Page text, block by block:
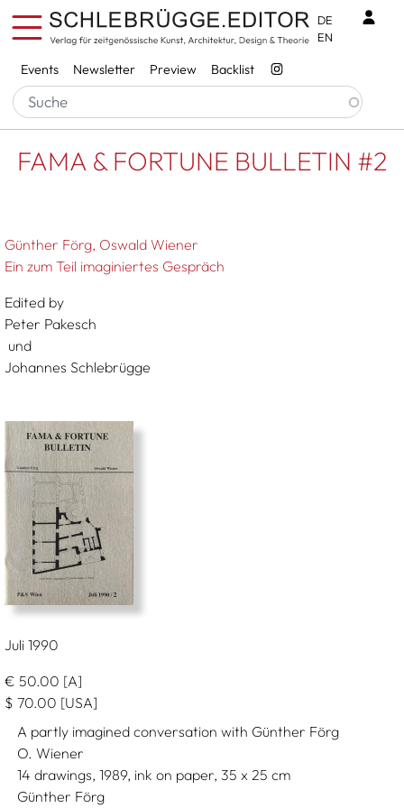
Skip to main content
Services
Events Newsletter Preview Backlist
DE
EN
Breadcrumb
Startseite FAMA & FORTUNE BULLETIN #2
FAMA & FORTUNE BULLETIN #2
Günther Förg Oswald Wiener
Ein zum Teil imaginiertes Gespräch
Edited by
Peter Pakesch
und
Johannes Schlebrügge
Juli 1990
€ 50.00 [A]
$ 70.00 [USA]
A partly imagined conversation with Günther Förg
O. Wiener
14 drawings, 1989, ink on paper, 35 x 25 cm
Günther Förg